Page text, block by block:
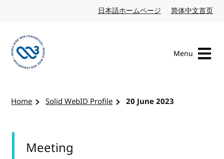
日本語ホームページ Japanese website
简体中文首页
Menu
Home Solid WebID Profile 20 June 2023
Meeting